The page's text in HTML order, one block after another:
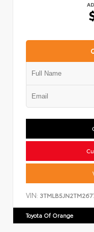
VIN:
Toyota Of Orange